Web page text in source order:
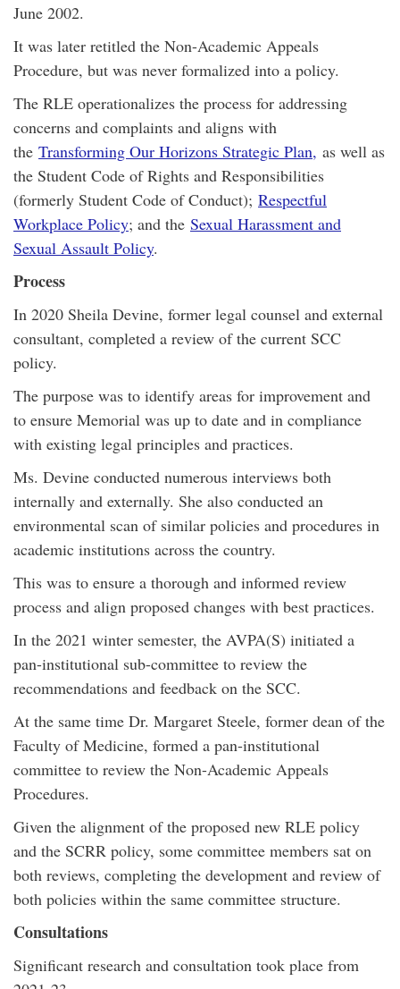
June 2002.
It was later retitled the Non-Academic Appeals
Procedure, but was never formalized into a policy.
The RLE operationalizes the process for addressing
concerns and complaints and aligns with
the Transforming Our Horizons Strategic Plan, as well as
the Student Code of Rights and Responsibilities
(formerly Student Code of Conduct); Respectful
Workplace Policy; and the Sexual Harassment and
Sexual Assault Policy.
Process
In 2020 Sheila Devine, former legal counsel and external
consultant, completed a review of the current SCC
policy.
The purpose was to identify areas for improvement and
to ensure Memorial was up to date and in compliance
with existing legal principles and practices.
Ms. Devine conducted numerous interviews both
internally and externally. She also conducted an
environmental scan of similar policies and procedures in
academic institutions across the country.
This was to ensure a thorough and informed review
process and align proposed changes with best practices.
In the 2021 winter semester, the AVPA(S) initiated a
pan-institutional sub-committee to review the
recommendations and feedback on the SCC.
At the same time Dr. Margaret Steele, former dean of the
Faculty of Medicine, formed a pan-institutional
committee to review the Non-Academic Appeals
Procedures.
Given the alignment of the proposed new RLE policy
and the SCRR policy, some committee members sat on
both reviews, completing the development and review of
both policies within the same committee structure.
Consultations
Significant research and consultation took place from